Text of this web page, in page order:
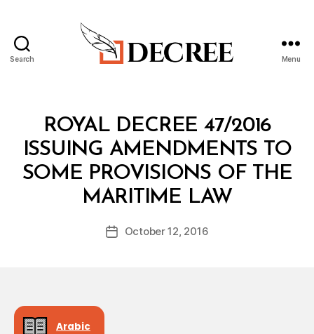
Search Menu
Categories
ROYAL DECREE 47/2016
ISSUING AMENDMENTS TO
SOME PROVISIONS OF THE
MARITIME LAW
Post
author
B
d
PostOctober 12, 2016
Arabic